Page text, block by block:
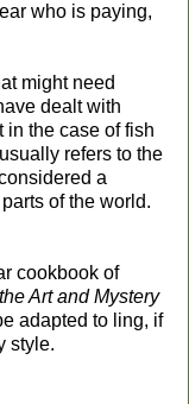
who is paying,
might need
dealt with
in the case of fish
refers to the
a
of the world.
cookbook of
Art and Mystery
adapted to ling, if
style.